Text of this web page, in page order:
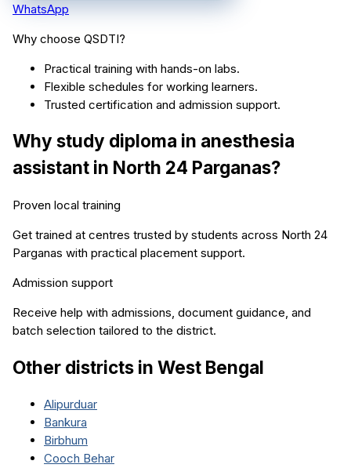
WhatsApp
Why choose QSDTI?
Practical training with hands-on labs.
Flexible schedules for working learners.
Trusted certification and admission support.
Why study diploma in anesthesia
assistant in North 24 Parganas?
Proven local training
Get trained at centres trusted by students across North 24
Parganas with practical placement support.
Admission support
Receive help with admissions, document guidance, and
batch selection tailored to the district.
Other districts in West Bengal
Alipurduar
Bankura
Birbhum
Cooch Behar